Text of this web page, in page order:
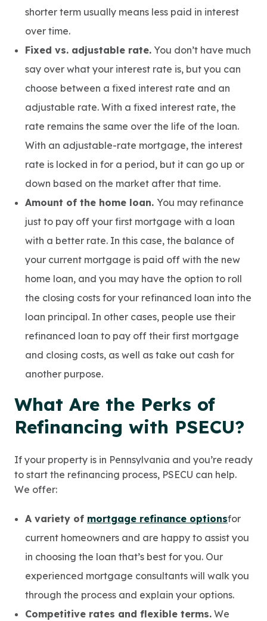
shorter term usually means less paid in interest
over time.
Fixed vs. adjustable rate. You don’t have much
say over what your interest rate is, but you can
choose between a fixed interest rate and an
adjustable rate. With a fixed interest rate, the
rate remains the same over the life of the loan.
With an adjustable-rate mortgage, the interest
rate is locked in for a period, but it can go up or
down based on the market after that time.
Amount of the home loan. You may refinance
just to pay off your first mortgage with a loan
with a better rate. In this case, the balance of
your current mortgage is paid off with the new
home loan, and you may have the option to roll
the closing costs for your refinanced loan into the
loan principal. In other cases, people use their
refinanced loan to pay off their first mortgage
and closing costs, as well as take out cash for
another purpose.
What Are the Perks of
Refinancing with PSECU?
If your property is in Pennsylvania and you’re ready
to start the refinancing process, PSECU can help.
We offer:
A variety of mortgage refinance optionsfor
current homeowners and are happy to assist you
in choosing the loan that’s best for you. Our
experienced mortgage consultants will walk you
through the process and explain your options.
Competitive rates and flexible terms. We